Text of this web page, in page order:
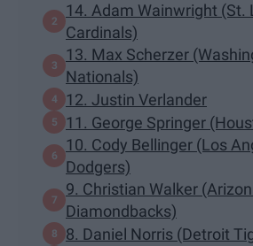
14. Adam Wainwright (St.
Cardinals)
13. Max Scherzer
Nationals)
12. Justin Verlander
11. George Springer
10. Cody Bellinger (Los
Dodgers)
9. Christian Walker
Diamondbacks)
8. Daniel Norris (Detroit